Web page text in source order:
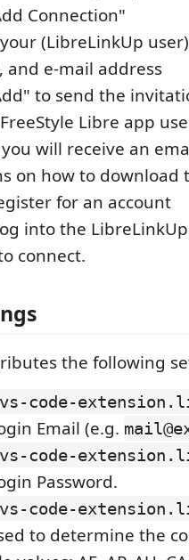
Connection"
(LibreLinkUp
and e-mail address
to send the
Libre app
will receive an
on how to download
for an account
into the
connect.
the following
code-
Email (e.g.
code-
Password.
code-
to determine the